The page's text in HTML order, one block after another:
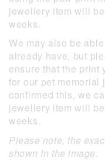
jewellery item will
weeks.
We may also be
already have, but
ensure that the print
for our pet memorial
confirmed this, we
jewellery item will
weeks.
Please note, the
shown In the image.